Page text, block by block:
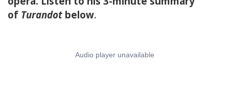
of Turandot below.